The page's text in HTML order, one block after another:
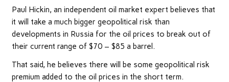
Paul Hickin, an independent oil market expert believes that
it will take a much bigger geopolitical risk than
developments in Russia for the oil prices to break out of
their current range of $70 – $85 a barrel.
That said, he believes there will be some geopolitical risk
premium added to the oil prices in the short term.